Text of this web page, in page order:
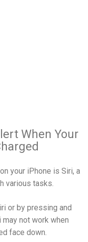
When Your
your iPhone is Siri, a
various tasks.
or by pressing and
not work when
face down.